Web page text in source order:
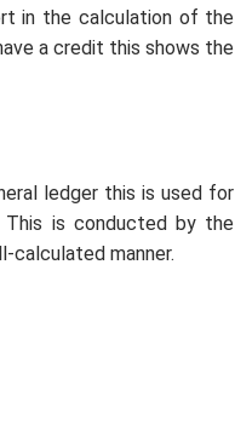
in the calculation of the
a credit this shows the
ledger this is used for
is conducted by the
calculated manner.